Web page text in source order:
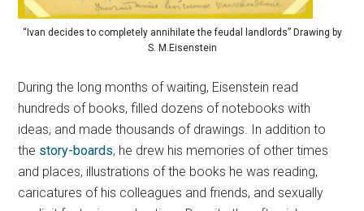
“Ivan decides to completely annihilate the feudal landlords” Drawing by
S. M.Eisenstein
During the long months of waiting, Eisenstein read
hundreds of books, filled dozens of notebooks with
ideas, and made thousands of drawings. In addition to
the story-boards, he drew his memories of other times
and places, illustrations of the books he was reading,
caricatures of his colleagues and friends, and sexually